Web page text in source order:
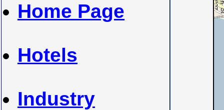
Home Page
Hotels
Industry